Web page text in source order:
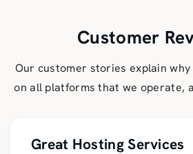
Customer
Our customer stories explain
on all platforms that we operate,
Great Hosting Services